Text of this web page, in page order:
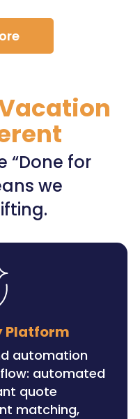
“Done for
we
Platform
automation
automated
quote
matching,